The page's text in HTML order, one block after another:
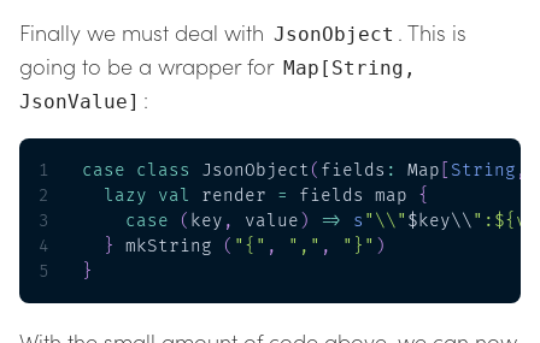
Finally we must deal with JsonObject . This is
going to be a wrapper for Map[String,
JsonValue] :
1 case class JsonObject( fields : Map String ,
2
lazy val render = fields map {
3
case ( key , value ) => s "\\" $key\\
4
} mkString ( "{" , "," , "}" )
5
}